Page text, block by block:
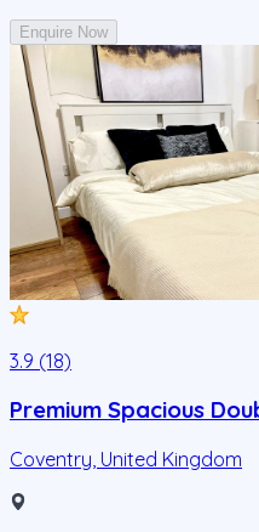
Enquire Now
3.9 (18)
Premium Spacious
Coventry United Kingdom